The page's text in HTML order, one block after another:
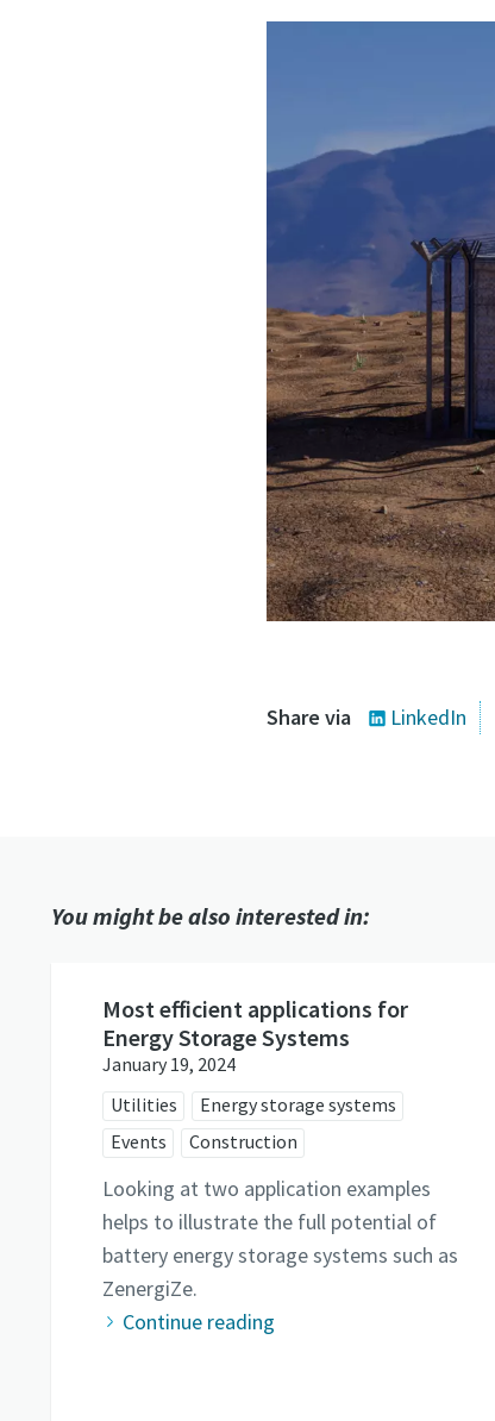
Share via LinkedIn
You might be also interested in:
Most efficient applications for
Energy Storage Systems
January 19, 2024
Utilities
Energy storage systems
Events
Construction
Looking at two application examples
helps to illustrate the full potential of
battery energy storage systems such as
ZenergiZe.
Continue reading